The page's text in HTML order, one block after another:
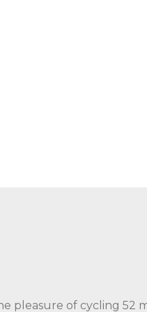
pleasure of cycling 52